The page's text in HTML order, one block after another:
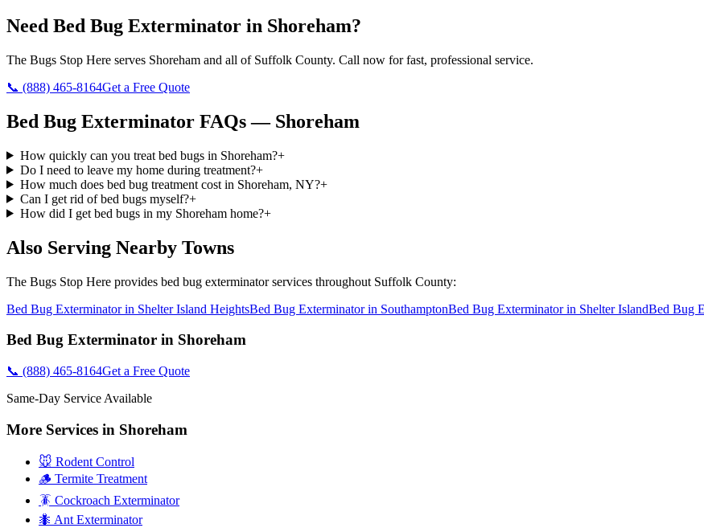
Need Bed Bug Exterminator in Shoreham?
The Bugs Stop Here serves Shoreham and all of Suffolk County. Call now for fast, professional service.
📞 (888) 465-8164Get a Free Quote
Bed Bug Exterminator FAQs — Shoreham
How quickly can you treat bed bugs in Shoreham?+
Do I need to leave my home during treatment?+
How much does bed bug treatment cost in Shoreham, NY?+
Can I get rid of bed bugs myself?+
How did I get bed bugs in my Shoreham home?+
Also Serving Nearby Towns
The Bugs Stop Here provides bed bug exterminatorservices throughout Suffolk County:
Bed Bug Exterminatorin Shelter Island HeightsBed Bug Exterminatorin SouthamptonBed Bug Exterminatorin Shelter IslandBed Bug
Bed Bug Exterminator in Shoreham
📞 (888) 465-8164Get a Free Quote
Same-Day Service Available
More Services in Shoreham
🐭 Rodent Control
🪵 Termite Treatment
🪳 Cockroach Exterminator
🐜 Ant Exterminator